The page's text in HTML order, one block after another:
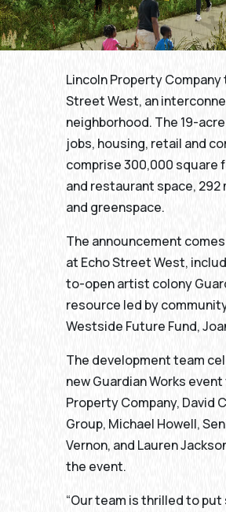
Lincoln Property
Street West, an
neighborhood. The 19-
jobs, housing, retail and
comprise 300,000 square
and restaurant space,
and greenspace.
The announcement
at Echo Street West,
to-open artist colony
resource led by
Westside Future Fund,
The development team
new Guardian Works
Property Company, David
Group, Michael Howell,
Vernon, and Lauren
the event.
“Our team is thrilled to